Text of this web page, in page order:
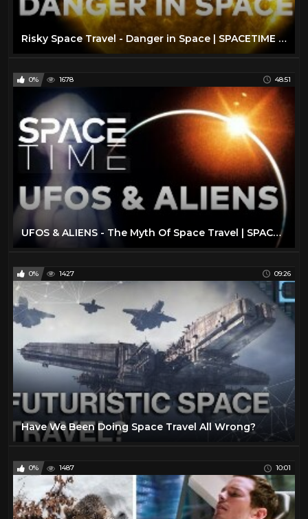
Risky Space Travel - Danger in Space | SPACETIME - SCIENCE SHOW
0% 1678 48:51
UFOS & ALIENS - The Myth Of Space Travel | SPACETIME - SCIENCE SHOW
0% 1427 09:26
Have We Been Doing Space Travel All Wrong?
0% 1487 10:01